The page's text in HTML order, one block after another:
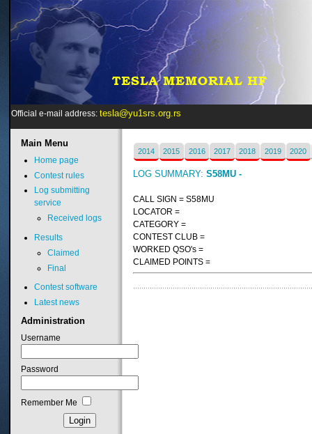
Official e-mail address: tesla@yu1srs.org.rs
2014 2015 2016 2017 2018 2019 2020
LOG SUMMARY:S58MU -
CALL SIGN = S58MU
LOCATOR =
CATEGORY =
CONTEST CLUB =
WORKED QSO's =
CLAIMED POINTS =
MainMenu
Home page
Contest rules
Log submitting
service
Received logs
Results
Claimed
Final
Contest software
Latest news
Administration
Username
Password
Remember Me